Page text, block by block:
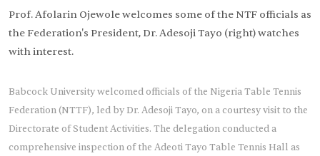
Prof. Afolarin Ojewole welcomes some of the NTF officials as
the Federation's President, Dr. Adesoji Tayo (right) watches
with interest.
Babcock University welcomed officials of the Nigeria Table Tennis
Federation (NTTF), led by Dr. Adesoji Tayo, on a courtesy visit to the
Directorate of Student Activities. The delegation conducted a
comprehensive inspection of the Adeoti Tayo Table Tennis Hall as